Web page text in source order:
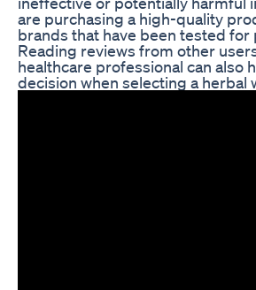
are purchasing a high-quality
brands that have been tested for
Reading reviews from other
healthcare professional can also
decision when selecting a herbal